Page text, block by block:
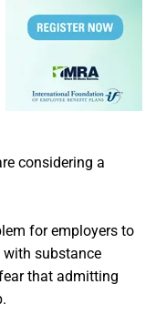
considering a
for employers to
with substance
that admitting